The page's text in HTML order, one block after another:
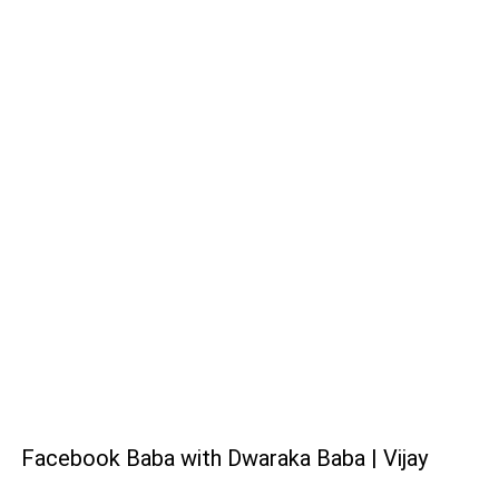
Facebook Baba with Dwaraka Baba | Vijay